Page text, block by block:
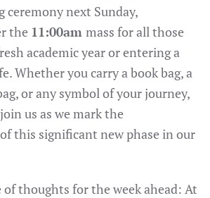
ceremony next Sunday,
the 11:00am mass for all those
academic year or entering a
Whether you carry a book bag, a
or any symbol of your journey,
us as we mark the
this significant new phase in our
of thoughts for the week ahead: At